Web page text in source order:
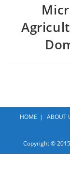
HOME ABOUT
Copyright ©